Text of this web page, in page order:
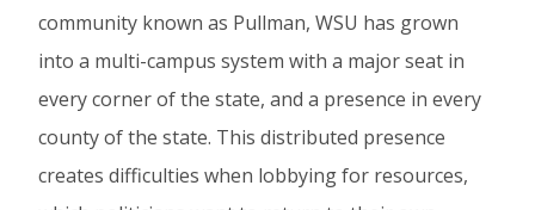
community known as Pullman, WSU has grown
into a multi-campus system with a major seat in
every corner of the state, and a presence in every
county of the state. This distributed presence
creates difficulties when lobbying for resources,